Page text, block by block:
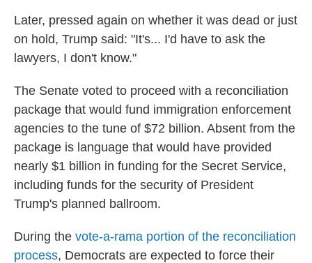
Later, pressed again on whether it was dead or just
on hold, Trump said: "It's... I'd have to ask the
lawyers, I don't know."
The Senate voted to proceed with a reconciliation
package that would fund immigration enforcement
agencies to the tune of $72 billion. Absent from the
package is language that would have provided
nearly $1 billion in funding for the Secret Service,
including funds for the security of President
Trump's planned ballroom.
During the vote-a-rama portion of the reconciliation
process, Democrats are expected to force their